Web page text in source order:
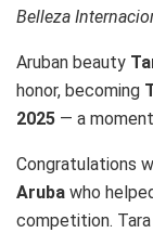
Belleza
Aruban beauty
honor, becoming
2025 — a
Congratulations
Aruba who
competition.